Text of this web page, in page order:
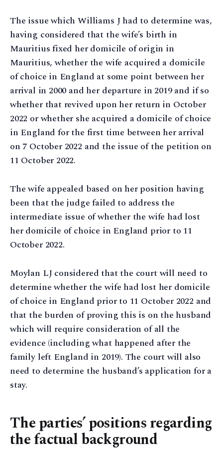
The issue which Williams J had to determine was,
having considered that the wife’s birth in
Mauritius fixed her domicile of origin in
Mauritius, whether the wife acquired a domicile
of choice in England at some point between her
arrival in 2000 and her departure in 2019 and if so
whether that revived upon her return in October
2022 or whether she acquired a domicile of choice
in England for the first time between her arrival
on 7 October 2022 and the issue of the petition on
11 October 2022.
The wife appealed based on her position having
been that the judge failed to address the
intermediate issue of whether the wife had lost
her domicile of choice in England prior to 11
October 2022.
Moylan LJ considered that the court will need to
determine whether the wife had lost her domicile
of choice in England prior to 11 October 2022 and
that the burden of proving this is on the husband
which will require consideration of all the
evidence (including what happened after the
family left England in 2019). The court will also
need to determine the husband’s application for a
stay.
The parties’ positions regarding
the factual background